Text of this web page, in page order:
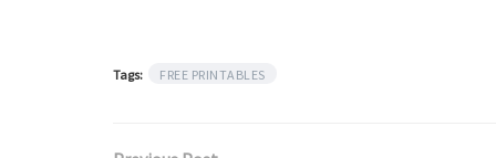
Tags: FREE PRINTABLES